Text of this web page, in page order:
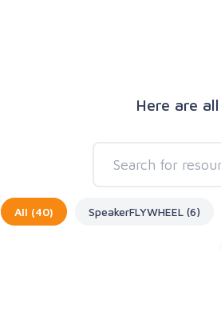
Here are
All (40) SpeakerFLYWHEEL (6)